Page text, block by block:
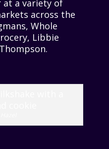
at a variety of
across the
Whole
Libbie